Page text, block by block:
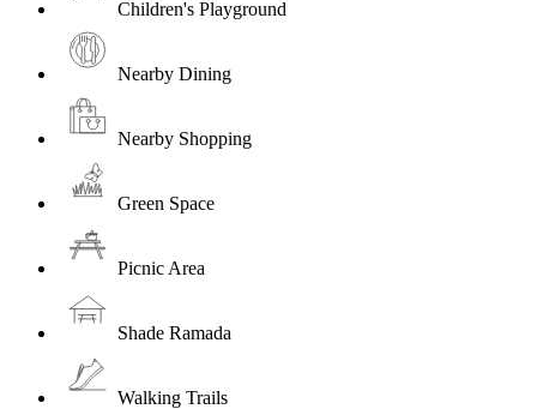
Children's Playground
Nearby Dining
Nearby Shopping
Green Space
Picnic Area
Shade Ramada
Walking Trails